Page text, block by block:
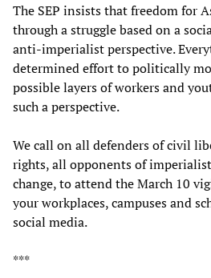
The SEP insists that freedom for
through a struggle based on a
anti-imperialist perspective.
determined effort to politically
possible layers of workers and
such a perspective.
We call on all defenders of civil
rights, all opponents of
change, to attend the March 10
your workplaces, campuses and
social media.
***